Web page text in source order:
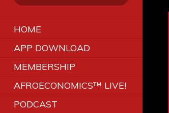
HOME
APP DOWNLOAD
MEMBERSHIP
AFROECONOMICS™ LIVE!
PODCAST